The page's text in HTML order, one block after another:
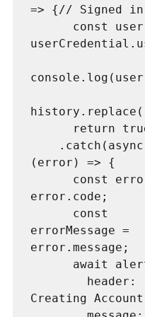
=> {// Signed in
(error) => {
error.code;
errorMessage =
error.message;
Creating